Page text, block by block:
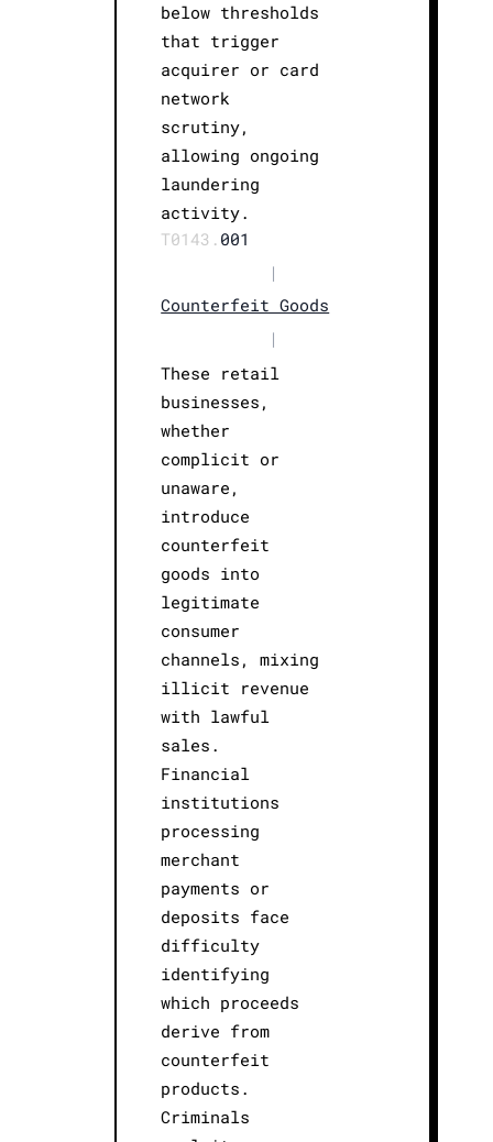
below thresholds
that trigger
acquirer or card
network
scrutiny,
allowing ongoing
laundering
activity.
T0143. 001
|
Counterfeit Goods
|
These retail
businesses,
whether
complicit or
unaware,
introduce
counterfeit
goods into
legitimate
consumer
channels, mixing
illicit revenue
with lawful
sales.
Financial
institutions
processing
merchant
payments or
deposits face
difficulty
identifying
which proceeds
derive from
counterfeit
products.
Criminals